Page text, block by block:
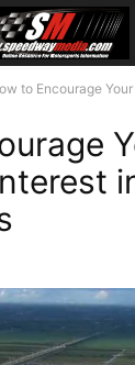
to Encourage